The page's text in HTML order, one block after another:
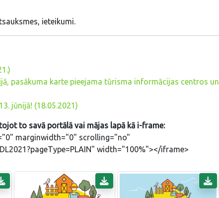
ieteikumi.
pasākuma karte pieejama tūrisma informācijas centros un
jūnijā! (18.05.2021)
to savā portālā vai mājas lapā kā i-frame:
marginwidth="0" scrolling="no"
width="100%"></iframe>